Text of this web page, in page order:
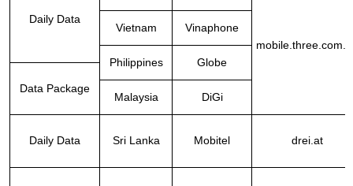
Daily Data
Vietnam Vinaphone
Philippines Globe
Data Package
Malaysia DiGi
Daily Data Sri Lanka Mobitel drei.at